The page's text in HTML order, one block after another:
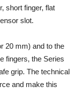
short finger, flat
slot.
20 mm) and to the
fingers, the Series
grip. The technical
and make this